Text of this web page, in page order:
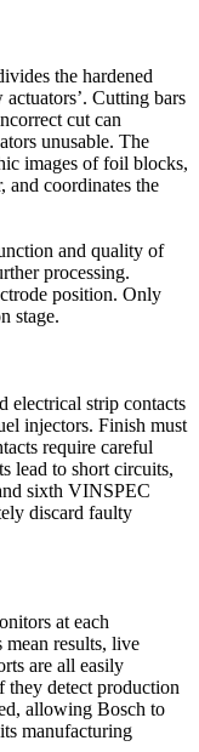
the hardened
Cutting bars
cut can
unusable. The
images of foil blocks,
and coordinates the
and quality of
processing.
position. Only
stage.
electrical strip contacts
injectors. Finish must
require careful
lead to short circuits,
sixth VINSPEC
discard faulty
at each
results, live
are all easily
they detect production
allowing Bosch to
manufacturing